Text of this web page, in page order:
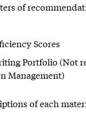
of
Scores
Portfolio (Not
Management)
of each